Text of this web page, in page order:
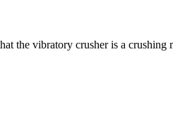
the vibratory crusher is a